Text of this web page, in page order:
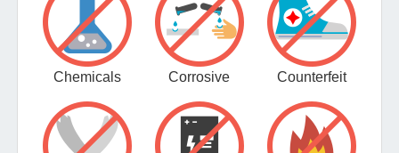
Chemicals Corrosive Counterfeit